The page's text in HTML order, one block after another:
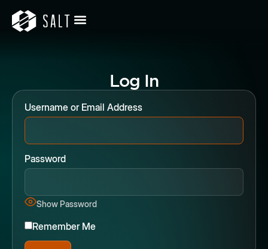
Log In
Username or Email Address
Password
Show Password
Remember Me